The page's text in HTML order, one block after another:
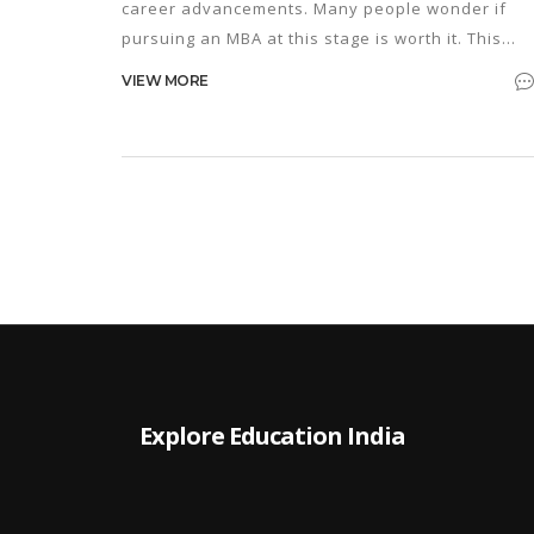
career advancements. Many people wonder if
pursuing an MBA at this stage is worth it. This
starting an MBA in your 50s, offering insights into
for making the most of this educational journey.
VIEW MORE
Explore Education India